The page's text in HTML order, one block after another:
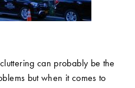
can probably be the
but when it comes to